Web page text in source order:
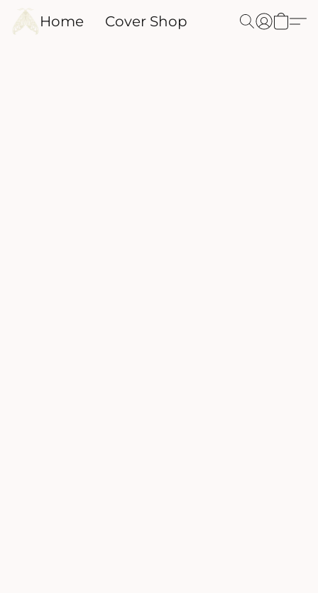
Home Cover Shop